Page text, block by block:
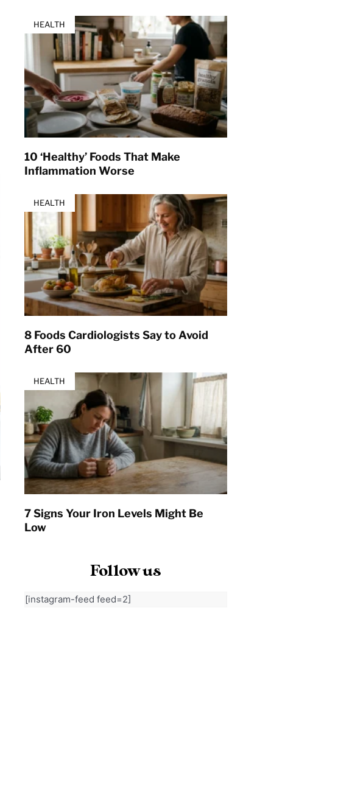
HEALTH
10 ‘Healthy’ Foods That Make
Inflammation Worse
HEALTH
8 Foods Cardiologists Say to Avoid
After 60
HEALTH
7 Signs Your Iron Levels Might Be
Low
Follow us
[instagram-feed feed=2]